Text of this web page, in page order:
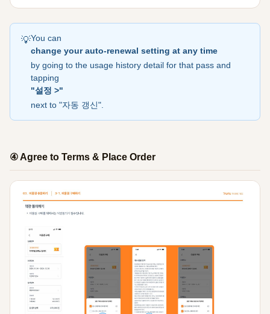
💡You can
change your auto-renewal setting at any time
by going to the usage history detail for that pass and
tapping
"설정 >"
next to "자동 갱신".
④ Agree to Terms & Place Order